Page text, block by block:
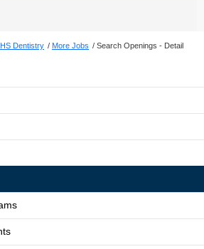
Dentistry More Jobs Search Openings - Detail